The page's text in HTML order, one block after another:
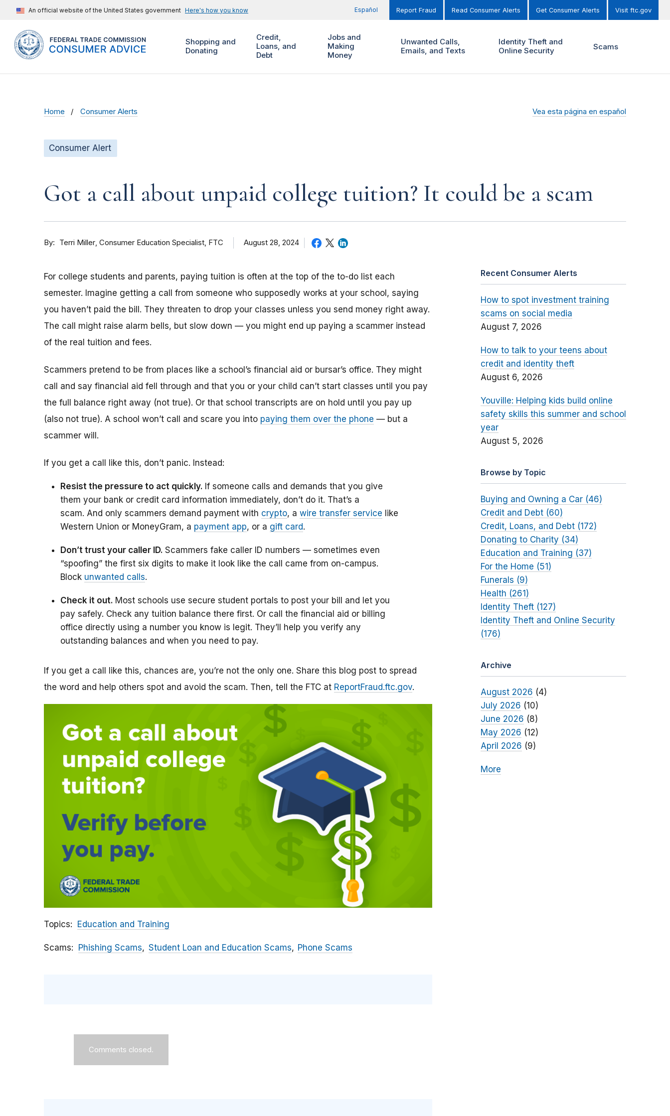
An official website of the United States government Here's how you know Español Report Fraud Read Consumer Alerts Get Consumer Alerts Visit ftc.gov
Shopping and
Donating
Credit,
Loans, and
Debt
Jobs and
Making
Money
Unwanted Calls,
Emails, and Texts
Identity Theft and
Online Security
Scams
Home Consumer Alerts Vea esta página en español
Consumer Alert
Got a call about unpaid college tuition? It could be a scam
By Terri Miller Consumer Education Specialist, FTC August 28, 2024
For college students and parents, paying tuition is often at the top of the to-do list each
semester. Imagine getting a call from someone who supposedly works at your school, saying
you haven’t paid the bill. They threaten to drop your classes unless you send money right away.
The call might raise alarm bells, but slow down — you might end up paying a scammer instead
of the real tuition and fees.
Scammers pretend to be from places like a school’s financial aid or bursar’s office. They might
call and say financial aid fell through and that you or your child can’t start classes until you pay
the full balance right away (not true). Or that school transcripts are on hold until you pay up
(also not true). A school won’t call and scare you into paying them over the phone — but a
scammer will.
If you get a call like this, don’t panic. Instead:
Resist the pressure to act quickly. If someone calls and demands that you give
them your bank or credit card information immediately, don’t do it. That’s a
scam. And only scammers demand payment with crypto, a wire transfer service like
Western Union or MoneyGram, a payment app, or a gift card.
Don’t trust your caller ID. Scammers fake caller ID numbers — sometimes even
“spoofing” the first six digits to make it look like the call came from on-campus.
Block unwanted calls.
Check it out. Most schools use secure student portals to post your bill and let you
pay safely. Check any tuition balance there first. Or call the financial aid or billing
office directly using a number you know is legit. They’ll help you verify any
outstanding balances and when you need to pay.
If you get a call like this, chances are, you’re not the only one. Share this blog post to spread
the word and help others spot and avoid the scam. Then, tell the FTC at ReportFraud.ftc.gov.
Topics Education and Training
Scams Phishing Scams Student Loan and Education Scams Phone Scams
Comments closed.
Recent Consumer Alerts
How to spot investment training
scams on social media
August 7, 2026
How to talk to your teens about
credit and identity theft
August 6, 2026
Youville: Helping kids build online
safety skills this summer and school
year
August 5, 2026
Browse by Topic
Buying and Owning a Car (46)
Credit and Debt (60)
Credit, Loans, and Debt (172)
Donating to Charity (34)
Education and Training (37)
For the Home (51)
Funerals (9)
Health (261)
Identity Theft (127)
Identity Theft and Online Security
(176)
Archive
August 2026 (4)
July 2026 (10)
June 2026 (8)
May 2026 (12)
April 2026 (9)
More